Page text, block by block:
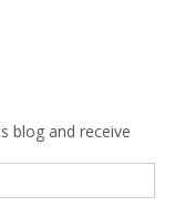
blog and receive